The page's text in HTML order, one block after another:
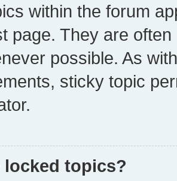
within the forum
page. They are
possible. As
sticky topic
locked topics?